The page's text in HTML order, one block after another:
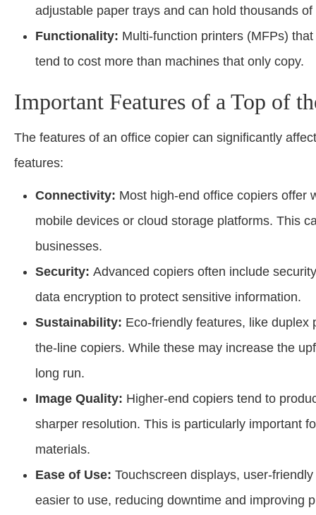
adjustable paper trays and can hold thousands
Functionality: Multi-function printers (MFPs)
tend to cost more than machines that only copy.
Important Features of a Top of
The features of an office copier can significantly
features:
Connectivity: Most high-end office copiers offer
mobile devices or cloud storage platforms. This
businesses.
Security: Advanced copiers often include
data encryption to protect sensitive information.
Sustainability: Eco-friendly features, like
the-line copiers. While these may increase the
long run.
Image Quality: Higher-end copiers tend to
sharper resolution. This is particularly important
materials.
Ease of Use: Touchscreen displays, user-
easier to use, reducing downtime and improving